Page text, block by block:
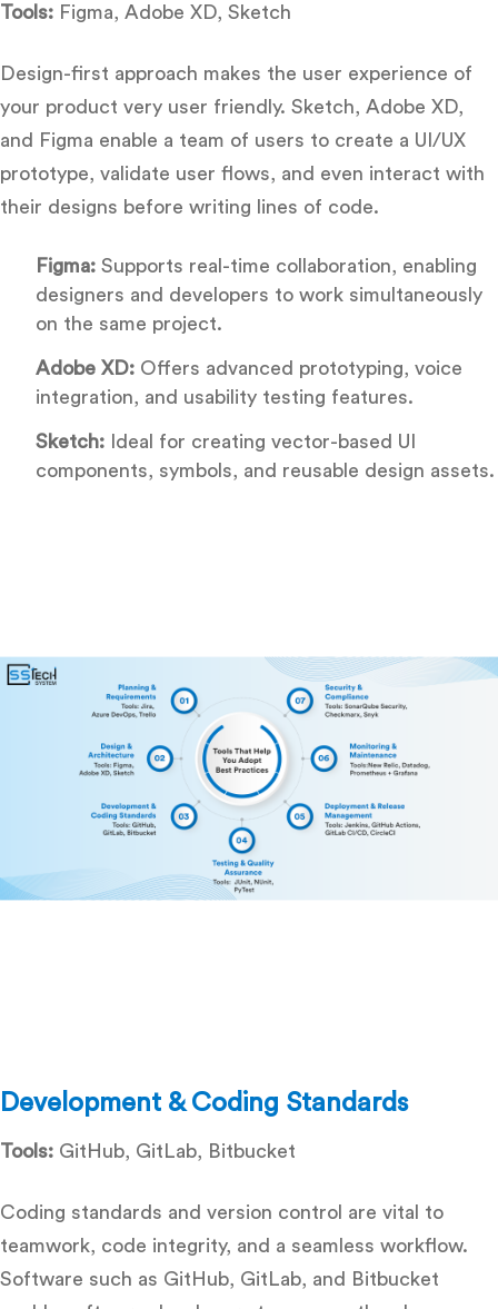
Tools: Figma, Adobe XD, Sketch
Design-first approach makes the user experience of
your product very user friendly. Sketch, Adobe XD,
and Figma enable a team of users to create a UI/UX
prototype, validate user flows, and even interact with
their designs before writing lines of code.
Figma: Supports real-time collaboration, enabling
designers and developers to work simultaneously
on the same project.
Adobe XD: Offers advanced prototyping, voice
integration, and usability testing features.
Sketch: Ideal for creating vector-based UI
components, symbols, and reusable design assets.
Development & Coding Standards
Tools: GitHub, GitLab, Bitbucket
Coding standards and version control are vital to
teamwork, code integrity, and a seamless workflow.
Software such as GitHub, GitLab, and Bitbucket